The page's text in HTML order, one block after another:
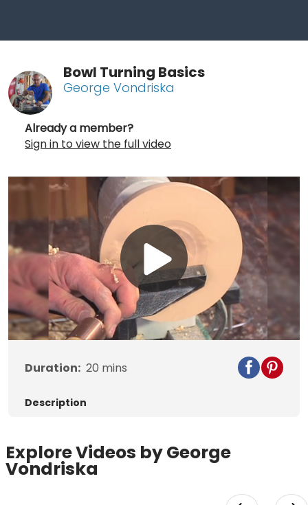
Bowl Turning Basics
George Vondriska
Already a member?
Sign in to view the full video
Play
Video
Duration: 20 mins
Description
Explore Videos by George
Vondriska